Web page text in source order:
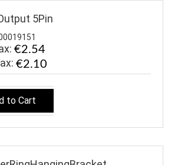
5Pin
€2.54
€2.10
to Cart